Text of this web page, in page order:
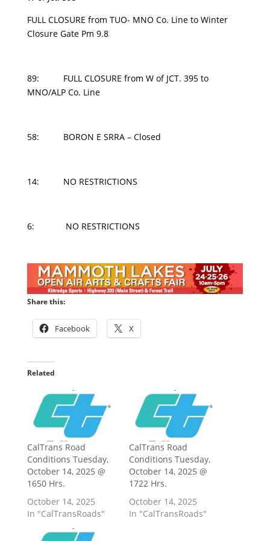
FULL CLOSURE from TUO- MNO Co. Line to Winter
Closure Gate Pm 9.8
89: FULL CLOSURE from W of JCT. 395 to
MNO/ALP Co. Line
58: BORON E SRRA – Closed
14: NO RESTRICTIONS
6: NO RESTRICTIONS
Share this:
Facebook X
Related
CalTrans Road
Conditions Tuesday,
October 14, 2025 @
1650 Hrs.
October 14, 2025
In "CalTransRoads"
CalTrans Road
Conditions Tuesday,
October 14, 2025 @
1722 Hrs.
October 14, 2025
In "CalTransRoads"